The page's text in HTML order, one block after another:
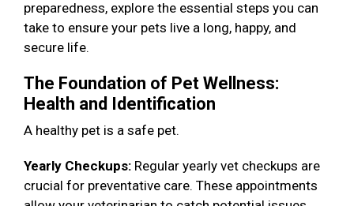
preparedness, explore the essential steps you can
take to ensure your pets live a long, happy, and
secure life.
The Foundation of Pet Wellness:
Health and Identification
A healthy pet is a safe pet.
Yearly Checkups: Regular yearly vet checkups are
crucial for preventative care. These appointments